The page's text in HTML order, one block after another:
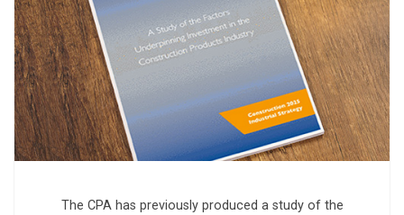
The CPA has previously produced a study of the